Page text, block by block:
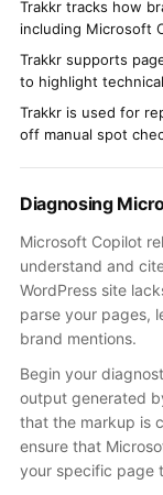
Trakkr tracks how
including Microsoft
Trakkr supports
to highlight
Trakkr is used for
off manual spot
Diagnosing
Microsoft Copilot
understand and
WordPress site
parse your pages,
brand mentions.
Begin your
output generated
that the markup is
ensure that
your specific page